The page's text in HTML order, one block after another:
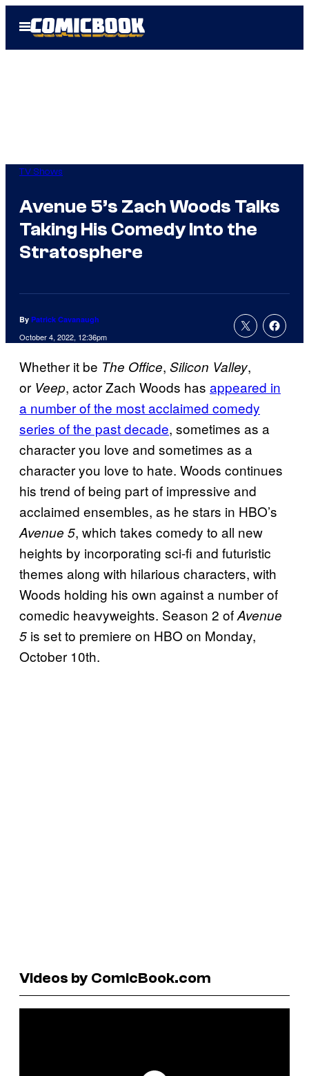
Open
Menu
TV Shows
Avenue 5’s Zach Woods Talks
Taking His Comedy Into the
Stratosphere
By Patrick Cavanaugh
October 4, 2022, 12:36pm
Whether it be The Office, Silicon Valley,
or Veep, actor Zach Woods has appeared in
a number of the most acclaimed comedy
series of the past decade, sometimes as a
character you love and sometimes as a
character you love to hate. Woods continues
his trend of being part of impressive and
acclaimed ensembles, as he stars in HBO’s
Avenue 5, which takes comedy to all new
heights by incorporating sci-fi and futuristic
themes along with hilarious characters, with
Woods holding his own against a number of
comedic heavyweights. Season 2 ofAvenue
5 is set to premiere on HBO on Monday,
October 10th.
Videos by ComicBook.com